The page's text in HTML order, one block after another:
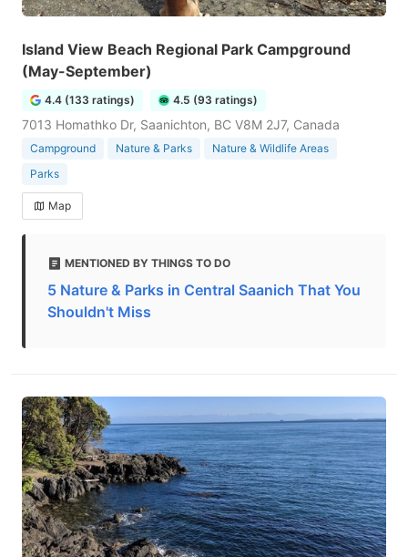
Island View Beach Regional Park Campground
(May-September)
4.4 (133 ratings) 4.5 (93 ratings)
7013 Homathko Dr, Saanichton, BC V8M 2J7, Canada
Campground Nature & Parks
Nature & Wildlife Areas
Parks
Map
MENTIONED BY THINGS TO DO
5 Nature & Parks in Central Saanich That You
Shouldn't Miss